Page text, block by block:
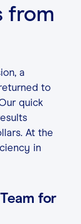
from
a
to
quick
At the
in
for